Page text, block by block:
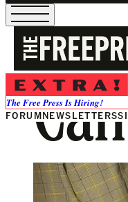
The Free Press Is Hiring!
FORUMNEWSLETTERS